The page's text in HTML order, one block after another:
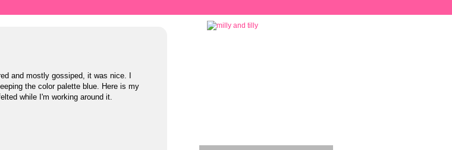
and mostly gossiped, it was nice. I
the color palette blue. Here is my
while I'm working around it.